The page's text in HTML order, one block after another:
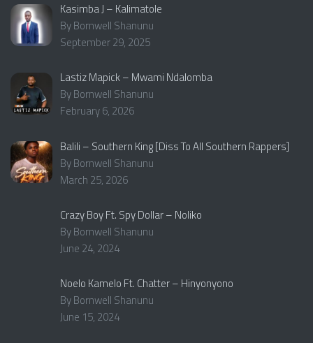
Kasimba J – Kalimatole
By Bornwell Shanunu
September 29, 2025
Lastiz Mapick – Mwami Ndalomba
By Bornwell Shanunu
February 6, 2026
Balili – Southern King [Diss To All Southern Rappers]
By Bornwell Shanunu
March 25, 2026
Crazy Boy Ft. Spy Dollar – Noliko
By Bornwell Shanunu
June 24, 2024
Noelo Kamelo Ft. Chatter – Hinyonyono
By Bornwell Shanunu
June 15, 2024